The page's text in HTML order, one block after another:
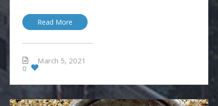
Read More
March 5, 2021
0